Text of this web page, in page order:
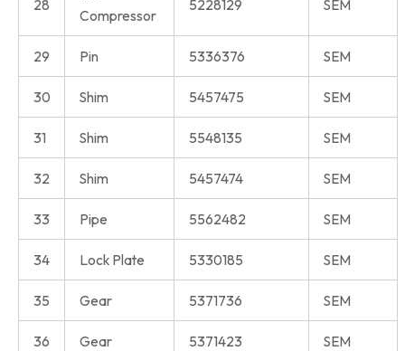
28
Compressor
5228129 SEM
29 Pin 5336376 SEM
30 Shim 5457475 SEM
31 Shim 5548135 SEM
32 Shim 5457474 SEM
33 Pipe 5562482 SEM
34 Lock Plate 5330185 SEM
35 Gear 5371736 SEM
36 Gear 5371423 SEM